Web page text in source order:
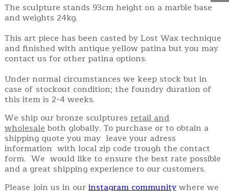
The sculpture stands 93cm height on a marble base
and weights 24kg.
This art piece has been casted by Lost Wax technique
and finished with antique yellow patina but you may
contact us for other patina options.
Under normal circumstances we keep stock but in
case of stockout condition; the foundry duration of
this item is 2-4 weeks.
We ship our bronze sculptures retail and
wholesaleboth globally. To purchase or to obtain a
shipping quote you may leave your adress
information with local zip code trough the contact
form. We would like to ensure the best rate possible
and a great shipping experience to our customers.
Please join us in ourinstagram communitywhere we